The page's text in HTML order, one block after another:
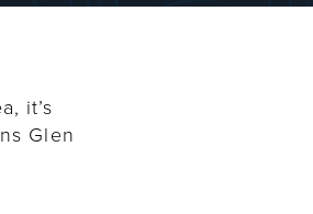
it’s
Glen